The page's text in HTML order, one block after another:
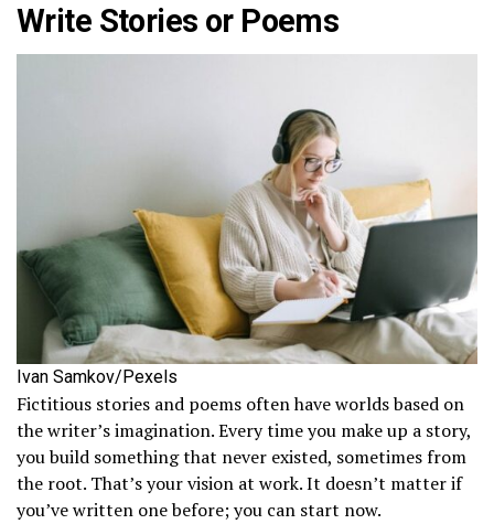
Write Stories or Poems
Ivan Samkov/Pexels
Fictitious stories and poems often have worlds based on
the writer’s imagination. Every time you make up a story,
you build something that never existed, sometimes from
the root. That’s your vision at work. It doesn’t matter if
you’ve written one before; you can start now.